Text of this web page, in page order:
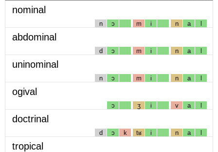
nominal
n ɔ m i n a l
abdominal
d ɔ m i n a l
uninominal
n ɔ m i n a l
ogival
ɔ ʒ i v a l
doctrinal
d ɔ k tʁ i n a l
tropical